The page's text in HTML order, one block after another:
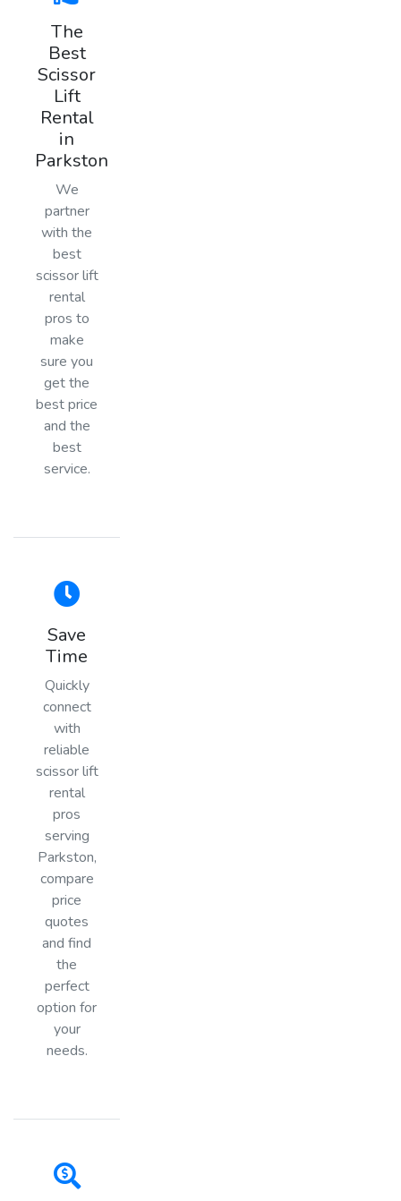
The
Best
Scissor
Lift
Rental
in
Parkston
We
partner
with the
best
scissor lift
rental
pros to
make
sure you
get the
best price
and the
best
service.
Save
Time
Quickly
connect
with
reliable
scissor lift
rental
pros
serving
Parkston,
compare
price
quotes
and find
the
perfect
option for
your
needs.